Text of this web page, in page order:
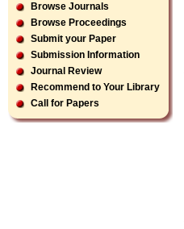
Browse Journals
Browse Proceedings
Submit your Paper
Submission Information
Journal Review
Recommend to Your Library
Call for Papers